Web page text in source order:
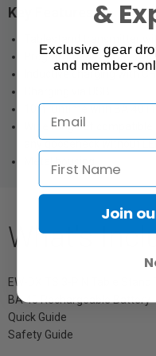
Key Features:
Programmable mute
Inductive charging with
10 h runtime with BA 40
Wide range of
any gooseneck without
What's
EW-DX TS 3-PIN Table Stand
BA 40 Rechargeable Battery
Quick Guide
Safety Guide
&
Exclusive gear
and member-
Join